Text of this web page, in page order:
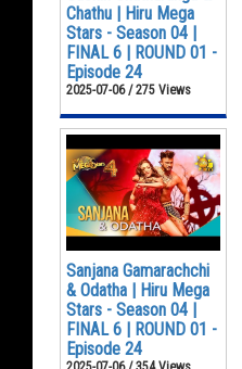
Chathu | Hiru Mega
Stars - Season 04 |
FINAL 6 | ROUND 01 -
Episode 24
2025-07-06 / 275 Views
Sanjana Gamarachchi
& Odatha | Hiru Mega
Stars - Season 04 |
FINAL 6 | ROUND 01 -
Episode 24